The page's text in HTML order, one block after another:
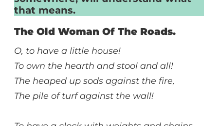
that means.
The Old Woman Of The Roads.
O, to have a little house!
To own the hearth and stool and all!
The heaped up sods against the fire,
The pile of turf against the wall!